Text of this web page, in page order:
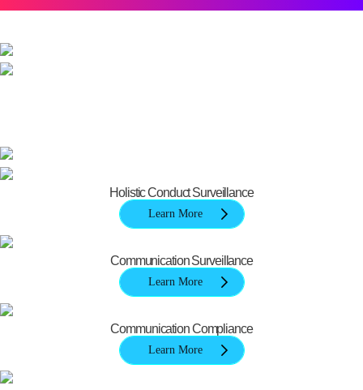
Holistic Conduct Surveillance
Learn More
Communication Surveillance
Learn More
Communication Compliance
Learn More